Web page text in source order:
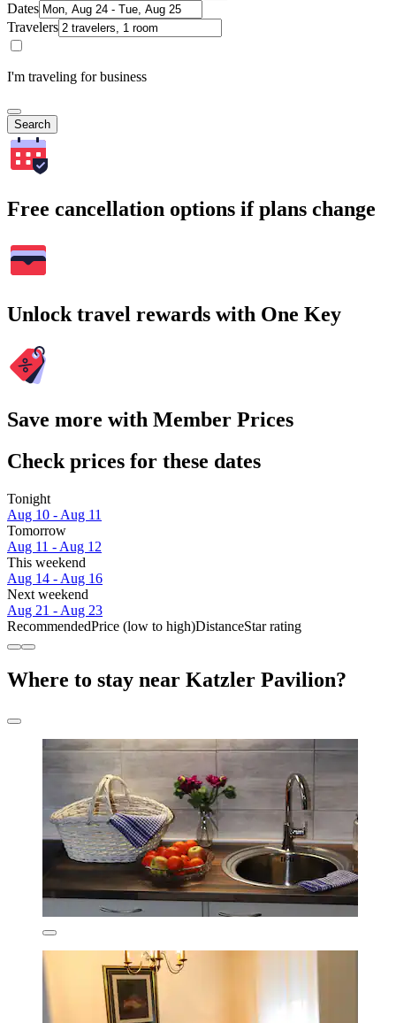
Dates
Travelers
I'm traveling for business
Search
Free cancellation options if plans change
Unlock travel rewards with One Key
Save more with Member Prices
Check prices for these dates
Tonight
Aug 10 - Aug 11
Tomorrow
Aug 11 - Aug 12
This weekend
Aug 14 - Aug 16
Next weekend
Aug 21 - Aug 23
RecommendedPrice (low to high)DistanceStar rating
Where to stay near Katzler Pavilion?